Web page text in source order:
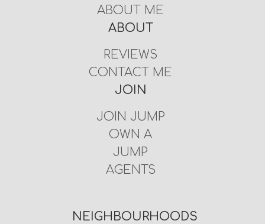
ABOUT ME
ABOUT
REVIEWS
CONTACT ME
JOIN
JOIN JUMP
OWN A
JUMP
AGENTS
NEIGHBOURHOODS